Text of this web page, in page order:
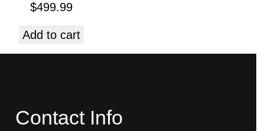
$499.99
Add to cart
Contact Info